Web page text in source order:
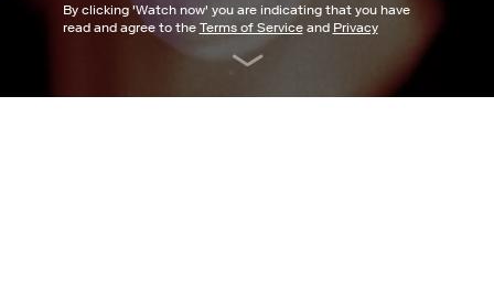
By clicking 'Watch now' you are indicating that you have
read and agree to the Terms of Serviceand Privacy